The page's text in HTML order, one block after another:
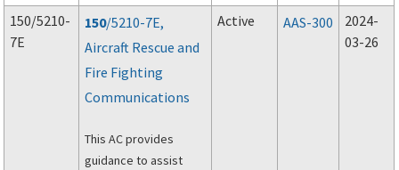
procuring Aircraft
Rescue and Fire
Fighting (ARFF)
vehicles.
150/5210-
7E
150/5210-7E,
Aircraft Rescue and
Fire Fighting
Communications
This AC provides
guidance to assist
Active AAS-300
2024-
03-26